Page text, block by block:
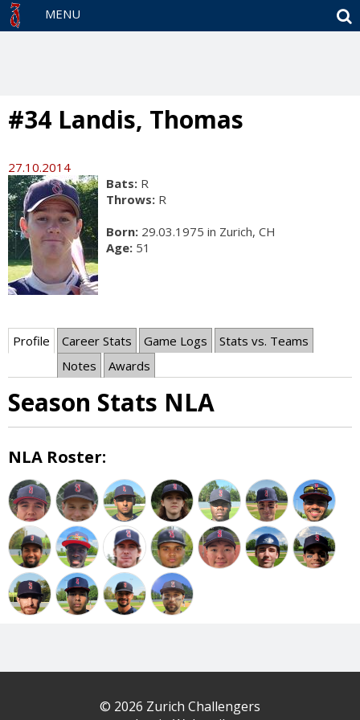
MENU
#34 Landis, Thomas
27.10.2014
Bats: R
Throws: R
Born: 29.03.1975 in Zurich, CH
Age: 51
Profile Career Stats Game Logs
Stats vs. Teams
Notes
Awards
Season Stats NLA
NLA Roster:
© 2026 Zurich Challengers